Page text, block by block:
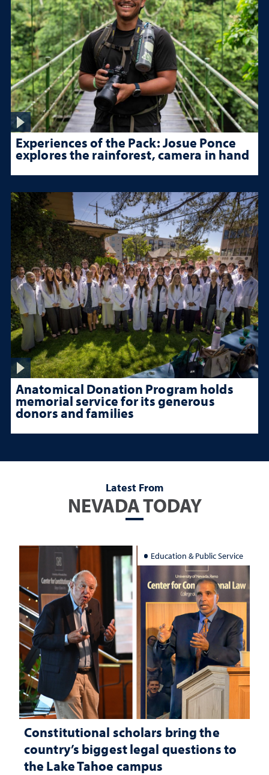
Experiences of the Pack: Josue Ponce
explores the rainforest, camera in hand
Anatomical Donation Program holds
memorial service for its generous
donors and families
Latest From
NEVADA TODAY
Education & Public Service
Constitutional scholars bring the
country’s biggest legal questions to
the Lake Tahoe campus